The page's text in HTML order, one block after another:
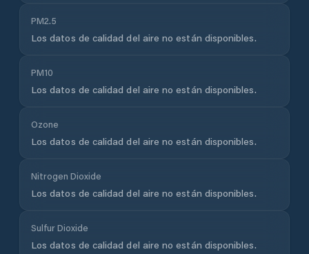
PM2.5
Los datos de calidad del aire no están disponibles.
PM10
Los datos de calidad del aire no están disponibles.
Ozone
Los datos de calidad del aire no están disponibles.
Nitrogen Dioxide
Los datos de calidad del aire no están disponibles.
Sulfur Dioxide
Los datos de calidad del aire no están disponibles.